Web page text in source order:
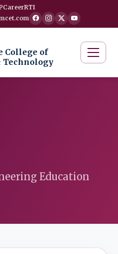
CareerRTI
College of
Education